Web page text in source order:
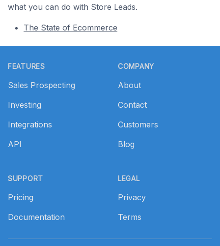
what you can do with Store Leads.
The State of Ecommerce
FEATURES
Sales Prospecting
Investing
Integrations
API
SUPPORT
Pricing
Documentation
COMPANY
About
Contact
Customers
Blog
LEGAL
Privacy
Terms